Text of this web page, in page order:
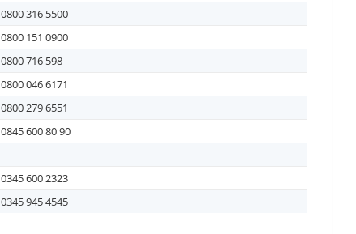
0800 316 5500
0800 151 0900
0800 716 598
0800 046 6171
0800 279 6551
0845 600 80 90
0345 600 2323
0345 945 4545